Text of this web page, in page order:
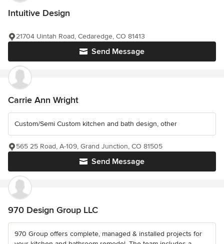
Intuitive Design
Send Message
21704 Uintah Road, Cedaredge, CO 81413
Carrie Ann Wright
Custom/Semi Custom kitchen and bath design, other
Send Message
565 25 Road, A-109, Grand Junction, CO 81505
970 Design Group LLC
970 Group offers complete, managed & installed projects for